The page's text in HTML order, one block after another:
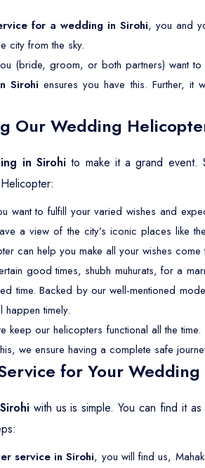
for a wedding in Sirohi, you and
city from the sky.
(bride, groom, or both partners) want to
Sirohi ensures you have this. Further, it
Our Wedding
in Sirohito make it a grand event.
want to fulfill your varied wishes and
a view of the city’s iconic places like
can help you make all your wishes come
good times, shubh muhurats, for a
time. Backed by our well-mentioned
happen timely.
our helicopters functional all the
we ensure having a complete safe
for Your Wedding
with us is simple. You can find it
service in Sirohi, you will find us,